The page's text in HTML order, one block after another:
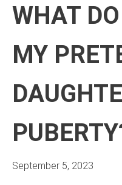
WHAT
MY
September 5, 2023